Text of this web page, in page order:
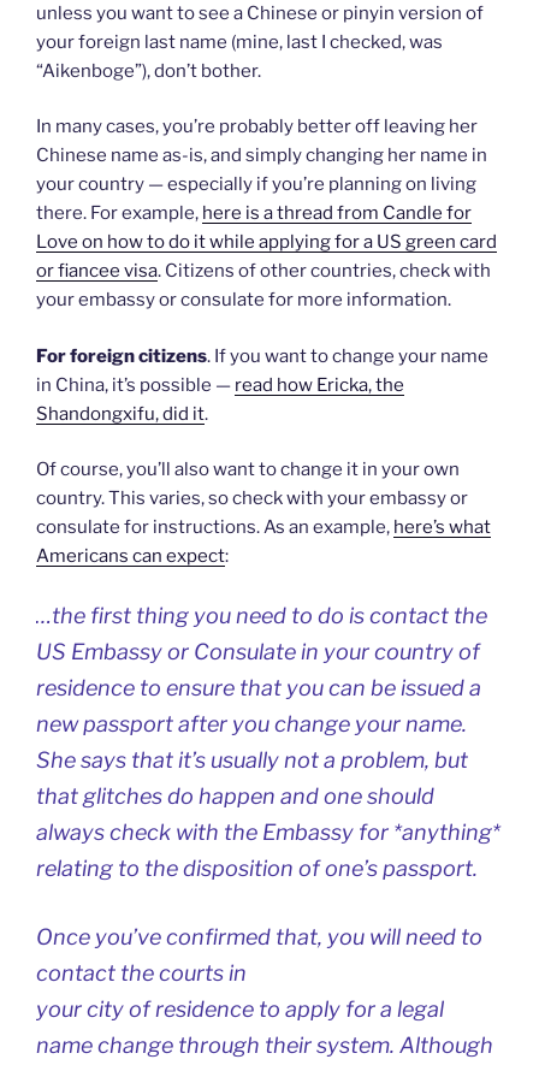
unless you want to see a Chinese or pinyin version of
your foreign last name (mine, last I checked, was
“Aikenboge”), don’t bother.
In many cases, you’re probably better off leaving her
Chinese name as-is, and simply changing her name in
your country — especially if you’re planning on living
there. For example, here is a thread from Candle for
Love on how to do it while applying for a US green card
or fiancee visa. Citizens of other countries, check with
your embassy or consulate for more information.
For foreign citizens. If you want to change your name
in China, it’s possible — read how Ericka, the
Shandongxifu, did it.
Of course, you’ll also want to change it in your own
country. This varies, so check with your embassy or
consulate for instructions. As an example, here’s what
Americans can expect:
…the first thing you need to do is contact the
US Embassy or Consulate in your country of
residence to ensure that you can be issued a
new passport after you change your name.
She says that it’s usually not a problem, but
that glitches do happen and one should
always check with the Embassy for *anything*
relating to the disposition of one’s passport.
Once you’ve confirmed that, you will need to
contact the courts in
your city of residence to apply for a legal
name change through their system. Although